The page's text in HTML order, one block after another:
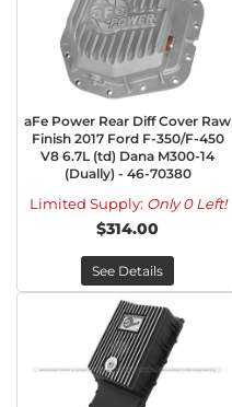
aFe Power Rear Diff Cover Raw
Finish 2017 Ford F-350/F-450
V8 6.7L (td) Dana M300-14
(Dually) - 46-70380
Limited Supply: Only 0 Left!
$314.00
See Details